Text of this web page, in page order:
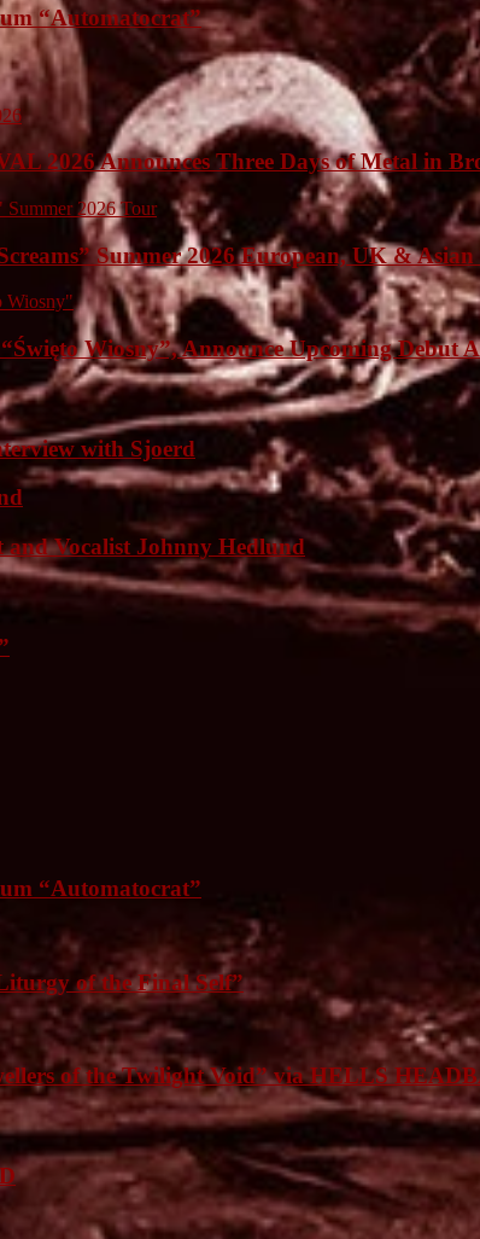
“Automatocrat”
2026 Announces Three Days of Metal in
Summer 2026 European, UK &
Wiosny”, Announce Upcoming Debut
with Sjoerd
Vocalist Johnny Hedlund
“Automatocrat”
of the Final Self”
of the Twilight Void” via HELLS